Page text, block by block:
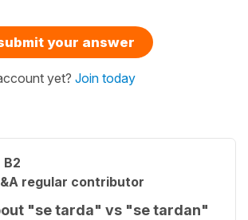
your answer
yet? Join today
B2
regular contributor
"se tarda" vs "se tardan"